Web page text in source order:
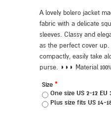
A lovely bolero jacket
fabric with a delicate
sleeves. Classy and
as the perfect cover up.
compactly, easily take
purse. ◗◗◗ Material
Size *
One size US 2-12 EU
Plus size fits US 14-